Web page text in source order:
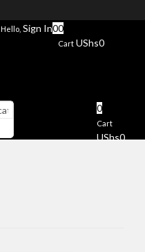
Hello, Sign In00
Cart UShs0
0
Cart
UShs0